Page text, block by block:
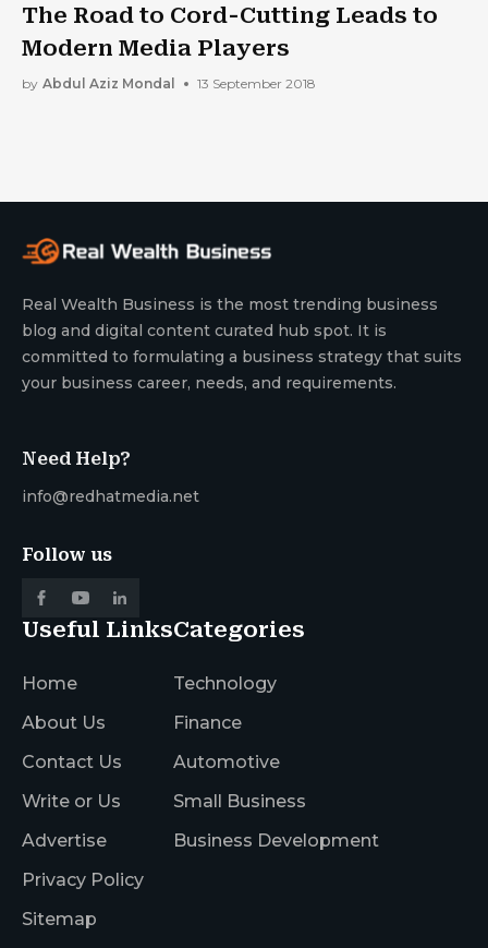
The Road to Cord-Cutting Leads to
Modern Media Players
by Abdul Aziz Mondal 13 September 2018
Real Wealth Business is the most trending business
blog and digital content curated hub spot. It is
committed to formulating a business strategy that suits
your business career, needs, and requirements.
Need Help?
info@redhatmedia.net
Follow us
Useful Links
Home
About Us
Contact Us
Write or Us
Advertise
Privacy Policy
Sitemap
Categories
Technology
Finance
Automotive
Small Business
Business Development